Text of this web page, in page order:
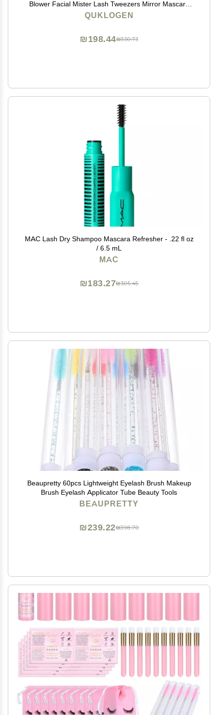
Blower Facial Mister Lash Tweezers Mirror Mascara
Brush Lash Shampoo Brush Bottle Silicone Pad Glue
Rings Under Eye Gel Pads Micro Applicators Tapes
QUKLOGEN
₪330.73
₪198.44
MAC Lash Dry Shampoo Mascara Refresher - .22 fl oz
/ 6.5 mL
MAC
₪305.45
₪183.27
Beaupretty 60pcs Lightweight Eyelash Brush Makeup
Brush Eyelash Applicator Tube Beauty Tools
BEAUPRETTY
₪398.70
₪239.22